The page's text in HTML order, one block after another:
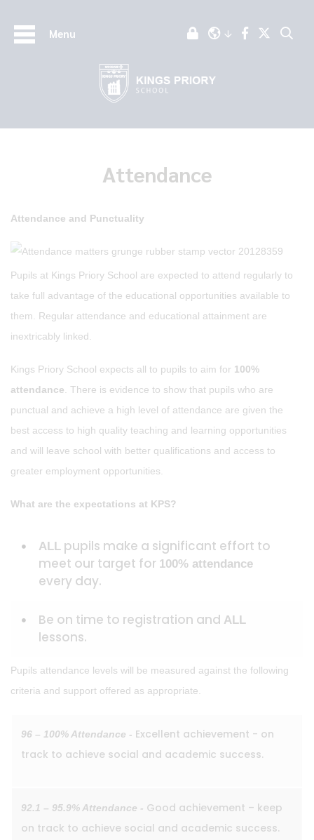
Menu
Attendance
Attendance and Punctuality
Pupils at Kings Priory School are expected to attend regularly to
take full advantage of the educational opportunities available to
them. Regular attendance and educational attainment are
inextricably linked.
Kings Priory School expects all to pupils to aim for 100%
attendance . There is evidence to show that pupils who are
punctual and achieve a high level of attendance are given the
best access to high quality teaching and learning opportunities
and will leave school with better qualifications and access to
greater employment opportunities.
What are the expectations at KPS?
ALL pupils make a significant effort to
meet our target for 100% attendance
every day.
Be on time to registration and ALL
lessons.
Pupils attendance levels will be measured against the following
criteria and support offered as appropriate.
96 – 100% Attendance - Excellent achievement - on
track to achieve social and academic success.
92.1 – 95.9% Attendance - Good achievement – keep
on track to achieve social and academic success.